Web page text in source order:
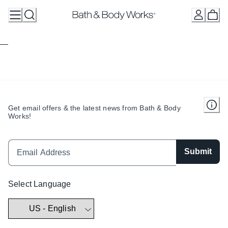
Get email offers & the latest news from Bath & Body
Works!
Submit
Select Language